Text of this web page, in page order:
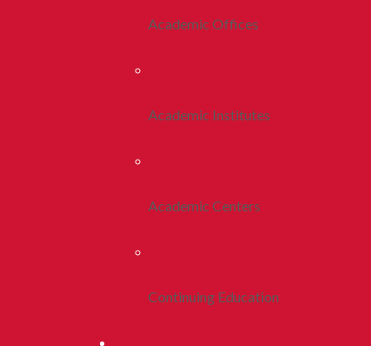
Academic Offices
Academic Institutes
Academic Centers
Continuing Education